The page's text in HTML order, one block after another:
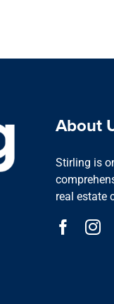
About
Stirling is
real estate